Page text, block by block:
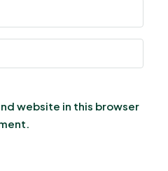
website in this browser